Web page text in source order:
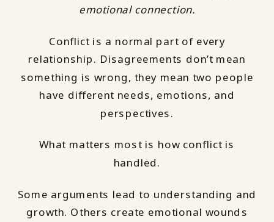
emotional connection.
Conflict is a normal part of every
relationship. Disagreements don’t mean
something is wrong, they mean two people
have different needs, emotions, and
perspectives.
What matters most is how conflict is
handled.
Some arguments lead to understanding and
growth. Others create emotional wounds